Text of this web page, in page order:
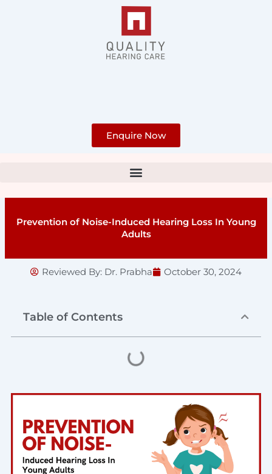
Enquire Now
Prevention of Noise-Induced Hearing Loss In Young
Adults
Reviewed By: Dr. Prabha October 30, 2024
Table of Contents